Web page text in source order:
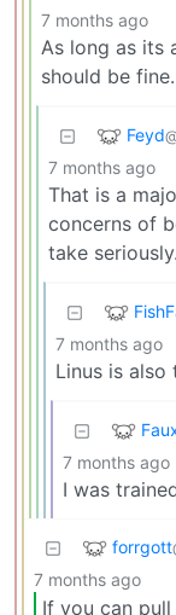
7 months ago
As long as its
should be fine.
Feyd
7 months ago
That is a
concerns of
take seriously.
7 months ago
Linus is
7 months ago
I was
forrgott
7 months ago
If you can